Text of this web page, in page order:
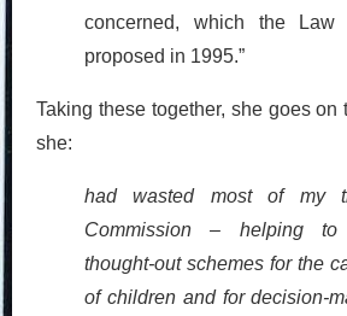
concerned, which the Law
proposed in 1995.”
Taking these together, she goes on
she:
had wasted most of my
Commission – helping to
thought-out schemes for the
of children and for decision-